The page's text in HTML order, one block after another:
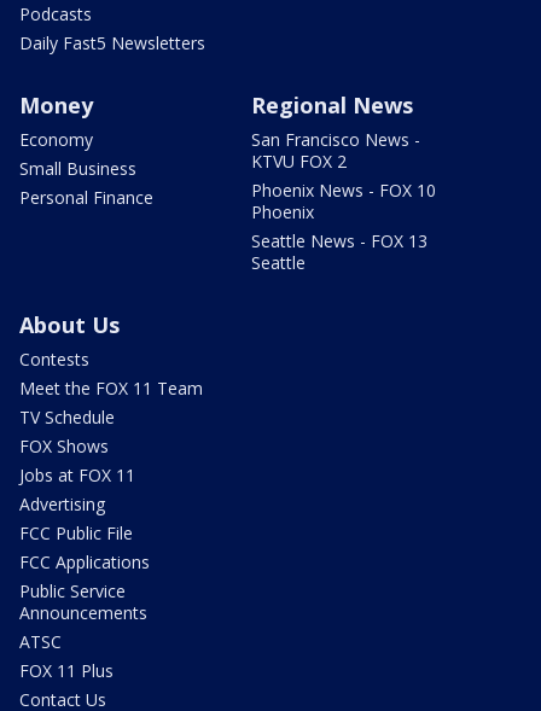
Podcasts
Daily Fast5 Newsletters
Money
Economy
Small Business
Personal Finance
Regional News
San Francisco News -
KTVU FOX 2
Phoenix News - FOX 10
Phoenix
Seattle News - FOX 13
Seattle
About Us
Contests
Meet the FOX 11 Team
TV Schedule
FOX Shows
Jobs at FOX 11
Advertising
FCC Public File
FCC Applications
Public Service
Announcements
ATSC
FOX 11 Plus
Contact Us